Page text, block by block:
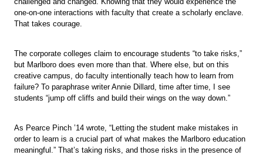
one-on-one interactions with faculty that create a scholarly enclave.
That takes courage.
The corporate colleges claim to encourage students “to take risks,”
but Marlboro does even more than that. Where else, but on this
creative campus, do faculty intentionally teach how to learn from
failure? To paraphrase writer Annie Dillard, time after time, I see
students “jump off cliffs and build their wings on the way down.”
As Pearce Pinch ’14 wrote, “Letting the student make mistakes in
order to learn is a crucial part of what makes the Marlboro education
meaningful.” That’s taking risks, and those risks in the presence of